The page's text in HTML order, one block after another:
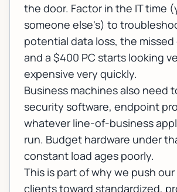
the door. Factor in the IT time
someone else's) to
potential data loss, the missed
and a $400 PC starts looking
expensive very quickly.
Business machines also need
security software, endpoint
whatever line-of-business
run. Budget hardware under
constant load ages poorly.
This is part of why we push our
clients toward standardized,